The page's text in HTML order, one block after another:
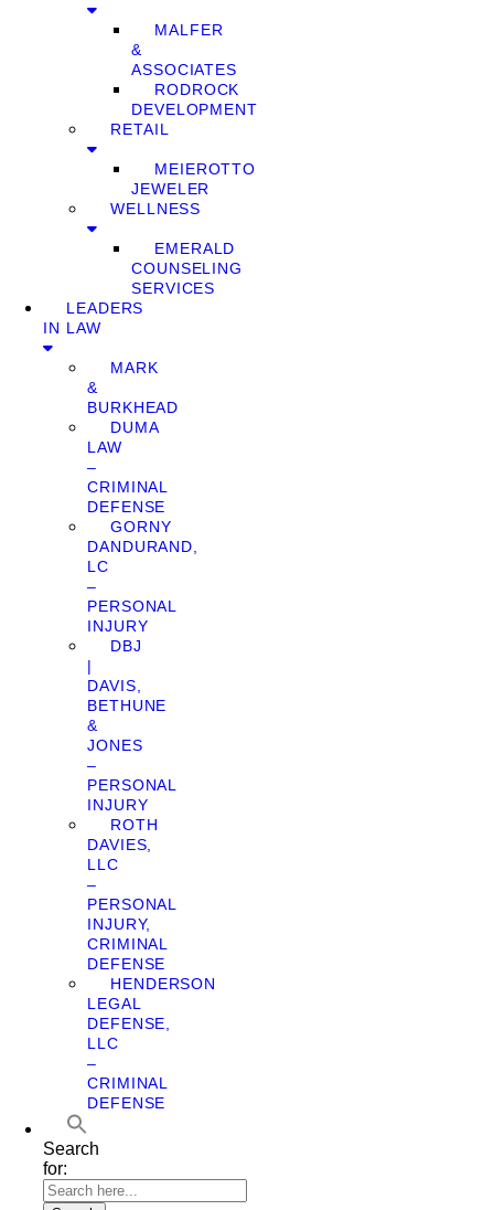
MALFER
&
ASSOCIATES
RODROCK
DEVELOPMENT
RETAIL
MEIEROTTO
JEWELER
WELLNESS
EMERALD
COUNSELING
SERVICES
LEADERS
IN LAW
MARK
&
BURKHEAD
DUMA
LAW
–
CRIMINAL
DEFENSE
GORNY
DANDURAND,
LC
–
PERSONAL
INJURY
DBJ
|
DAVIS,
BETHUNE
&
JONES
–
PERSONAL
INJURY
ROTH
DAVIES,
LLC
–
PERSONAL
INJURY,
CRIMINAL
DEFENSE
HENDERSON
LEGAL
DEFENSE,
LLC
–
CRIMINAL
DEFENSE
Search
for: